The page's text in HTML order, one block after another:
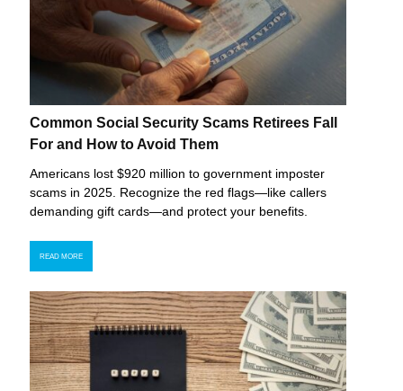
Common Social Security Scams Retirees Fall
For and How to Avoid Them
Americans lost $920 million to government imposter
scams in 2025. Recognize the red flags—like callers
demanding gift cards—and protect your benefits.
READ MORE